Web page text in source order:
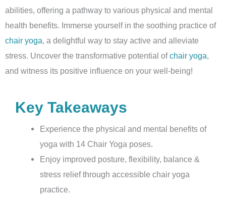
abilities, offering a pathway to various physical and mental
health benefits. Immerse yourself in the soothing practice of
chair yoga , a delightful way to stay active and alleviate
stress. Uncover the transformative potential ofchair yoga
and witness its positive influence on your well-being!
Key Takeaways
Experience the physical and mental benefits of
yoga with 14 Chair Yoga poses.
Enjoy improved posture, flexibility, balance &
stress relief through accessible chair yoga
practice.